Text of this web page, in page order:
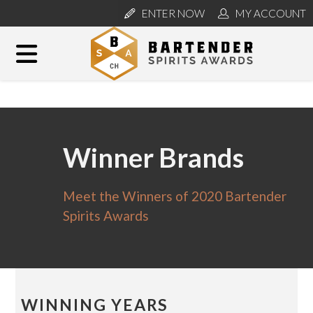
ENTER NOW MY ACCOUNT
Winner Brands
Meet the Winners of 2020 Bartender
Spirits Awards
WINNING YEARS